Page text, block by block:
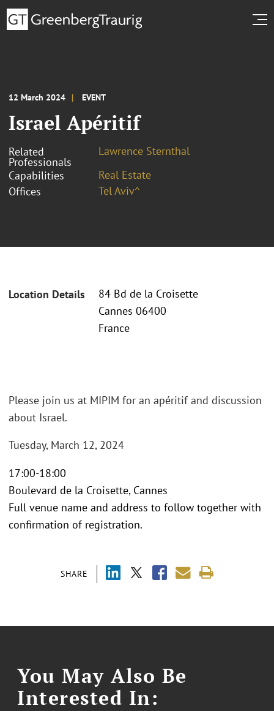
12 March 2024 EVENT
Israel Apéritif
Related
Professionals
Lawrence Sternthal
Capabilities
Real Estate
Offices
Tel Aviv^
Location Details
84 Bd de la Croisette
Cannes 06400
France
SHARE
Please join us at MIPIM for an apéritif and discussion
about Israel.
Tuesday, March 12, 2024
17:00-18:00
Boulevard de la Croisette, Cannes
Full venue name and address to follow together with
confirmation of registration.
You May Also Be
Interested In: